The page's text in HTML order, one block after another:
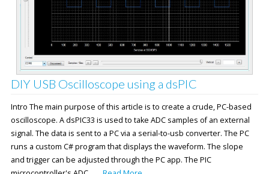
DIY USB Oscilloscope using a dsPIC
Intro The main purpose of this article is to create a crude, PC-based
oscilloscope. A dsPIC33 is used to take ADC samples of an external
signal. The data is sent to a PC via a serial-to-usb converter. The PC
runs a custom C# program that displays the waveform. The slope
and trigger can be adjusted through the PC app. The PIC